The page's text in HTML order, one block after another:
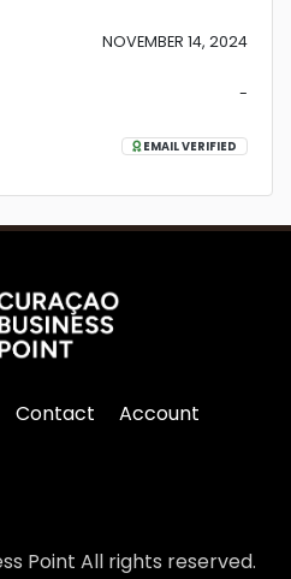
NOVEMBER 14, 2024
-
EMAIL VERIFIED
Contact Account
Point All rights reserved.